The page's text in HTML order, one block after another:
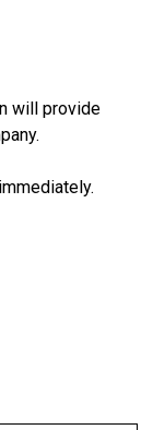
will provide